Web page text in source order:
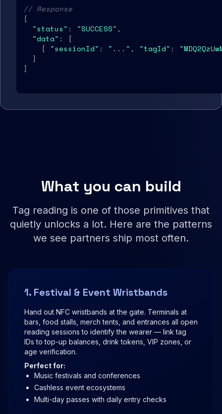
// Response
{
"status" : "SUCCESS" ,
"data" : [
    {
"sessionId" : "..." , "tagId" :
  ]
}
What you can build
Tag reading is one of those primitives that
quietly unlocks a lot. Here are the patterns
we see partners ship most often.
1. Festival & Event Wristbands
Hand out NFC wristbands at the gate. Terminals at
bars, food stalls, merch tents, and entrances all open
reading sessions to identify the wearer — link tag
IDs to top-up balances, drink tokens, VIP zones, or
age verification.
Perfect for:
Music festivals and conferences
Cashless event ecosystems
Multi-day passes with daily entry checks